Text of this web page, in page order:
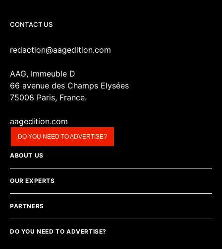
CONTACT US
redaction@aagedition.com
AAG, Immeuble D
66 avenue des Champs Elysées
75008 Paris, France.
aagedition.com
DO YOU NEED TO ADVERTISE?
ABOUT US
OUR EXPERTS
PARTNERS
DO YOU NEED TO ADVERTISE?